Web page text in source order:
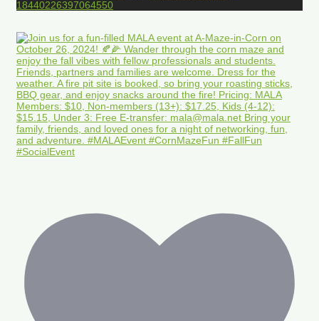
18440226397064550